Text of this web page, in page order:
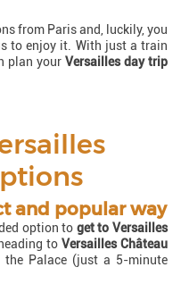
from Paris and, luckily, you
to enjoy it. With just a train
plan your Versailles day trip
and popular way
option to get to Versailles
toVersailles Château
Palace (just a 5-minute